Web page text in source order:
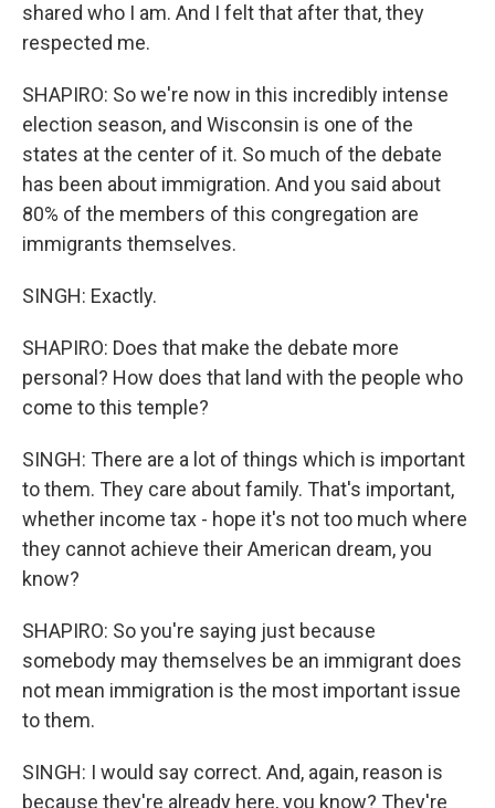
shared who I am. And I felt that after that, they
respected me.
SHAPIRO: So we're now in this incredibly intense
election season, and Wisconsin is one of the
states at the center of it. So much of the debate
has been about immigration. And you said about
80% of the members of this congregation are
immigrants themselves.
SINGH: Exactly.
SHAPIRO: Does that make the debate more
personal? How does that land with the people who
come to this temple?
SINGH: There are a lot of things which is important
to them. They care about family. That's important,
whether income tax - hope it's not too much where
they cannot achieve their American dream, you
know?
SHAPIRO: So you're saying just because
somebody may themselves be an immigrant does
not mean immigration is the most important issue
to them.
SINGH: I would say correct. And, again, reason is
because they're already here, you know? They're